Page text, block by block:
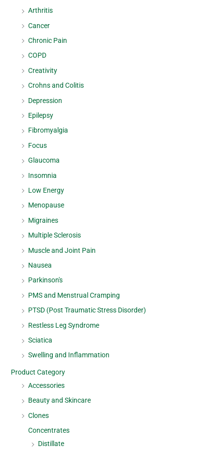
Arthritis
Cancer
Chronic Pain
COPD
Creativity
Crohns and Colitis
Depression
Epilepsy
Fibromyalgia
Focus
Glaucoma
Insomnia
Low Energy
Menopause
Migraines
Multiple Sclerosis
Muscle and Joint Pain
Nausea
Parkinson's
PMS and Menstrual Cramping
PTSD (Post Traumatic Stress Disorder)
Restless Leg Syndrome
Sciatica
Swelling and Inflammation
Product Category
Accessories
Beauty and Skincare
Clones
Concentrates
Distillate